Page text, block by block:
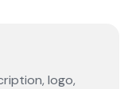
logo,